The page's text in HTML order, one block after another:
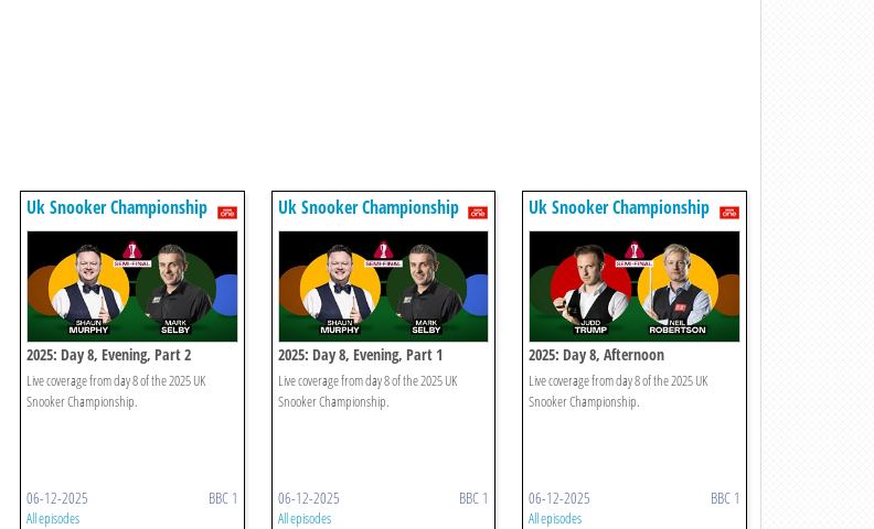
Uk Snooker Championship
2025: Day 8, Evening, Part 2
Live coverage from day 8 of the 2025 UK
Snooker Championship.
06-12-2025 BBC 1
All episodes
Uk Snooker Championship
2025: Day 8, Evening, Part 1
Live coverage from day 8 of the 2025 UK
Snooker Championship.
06-12-2025 BBC 1
All episodes
Uk Snooker Championship
2025: Day 8, Afternoon
Live coverage from day 8 of the 2025 UK
Snooker Championship.
06-12-2025 BBC 1
All episodes